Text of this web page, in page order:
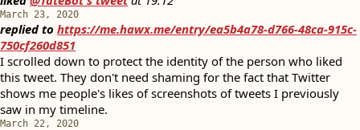
March 23, 2020
replied to https://me.hawx.me/entry/ea5b4a78-d766-48ca-915c-
750cf260d851
I scrolled down to protect the identity of the person who liked
this tweet. They don't need shaming for the fact that Twitter
shows me people's likes of screenshots of tweets I previously
saw in my timeline.
March 22, 2020